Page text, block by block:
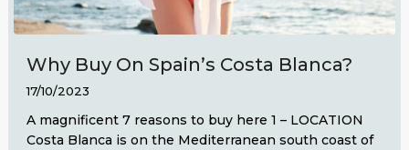
Why Buy On Spain’s Costa Blanca?
17/10/2023
A magnificent 7 reasons to buy here 1 – LOCATION
Costa Blanca is on the Mediterranean south coast of